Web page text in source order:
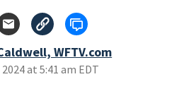
WFTV.com
at 5:41 am EDT